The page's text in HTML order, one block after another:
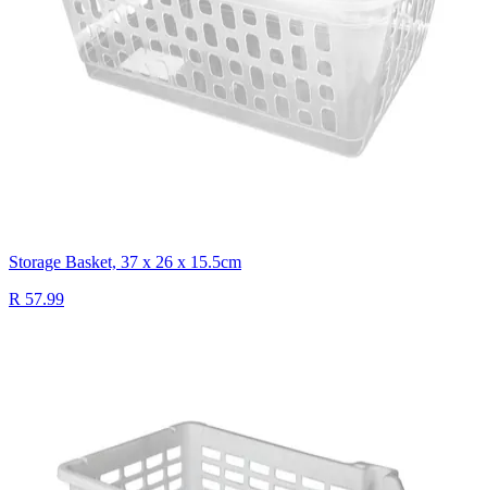
Storage Basket, 37 x 26 x 15.5cm
R 57.99